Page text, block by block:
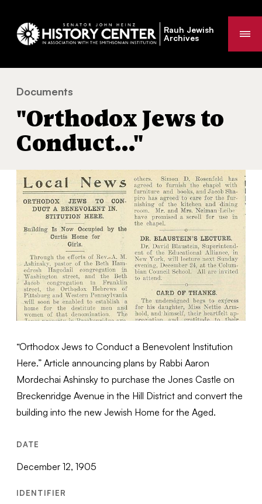
Rauh Jewish
Archives
You
are
here:
Documents
"Orthodox Jews to
Conduct…"
“Orthodox Jews to Conduct a Benevolent Institution
Here.” Article announcing plans by Rabbi Aaron
Mordechai Ashinsky to purchase the Jones Castle on
Breckenridge Avenue in the Hill District and convert the
building into the new Jewish Home for the Aged.
DATE
December 12, 1905
IDENTIFIER